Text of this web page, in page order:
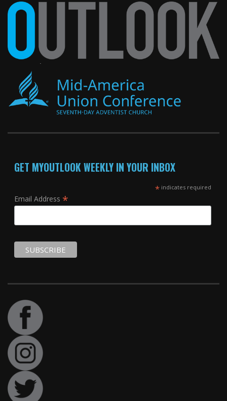
GET MYOUTLOOK WEEKLY IN YOUR INBOX
*indicates required
Email Address *